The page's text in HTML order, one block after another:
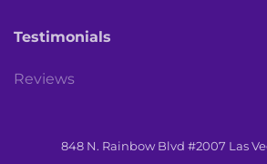
Testimonials
Reviews
848 N. Rainbow Blvd #2007 Las